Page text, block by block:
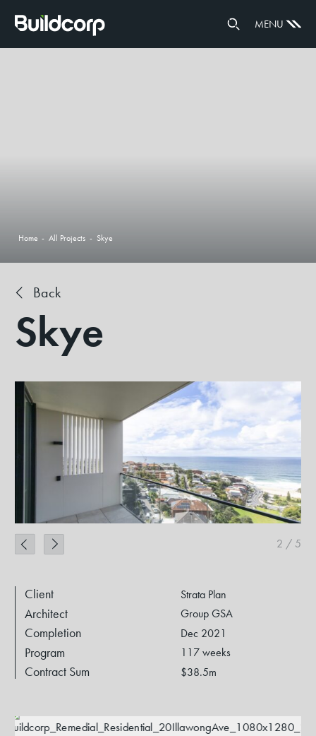
GOVERNANCE
PARTNERS
MENU
Home - All Projects - Skye
Back
Skye
2 / 5
Client Strata Plan
Architect Group GSA
Completion Dec 2021
Program 117 weeks
Contract Sum $38.5m